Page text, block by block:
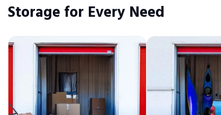
Storage for Every Need